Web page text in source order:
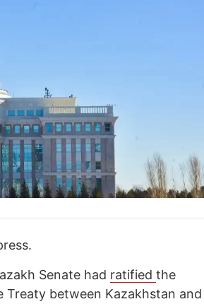
Senate had ratified the
between Kazakhstan and